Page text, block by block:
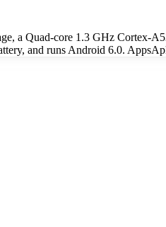
a Quad-core 1.3 GHz Cortex-
and runs Android 6.0.